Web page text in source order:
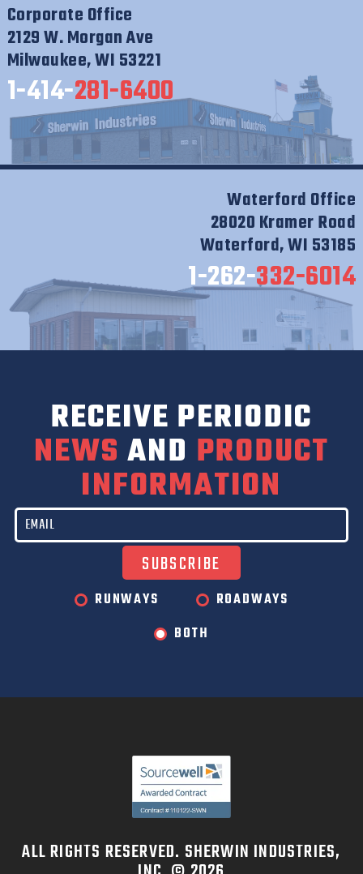
Corporate Office
2129 W. Morgan Ave
Milwaukee, WI 53221
1-414-281-6400
Waterford Office
28020 Kramer Road
Waterford, WI 53185
1-262-332-6014
RECEIVE PERIODIC
NEWS AND PRODUCT
INFORMATION
RUNWAYS
ROADWAYS
BOTH
ALL RIGHTS RESERVED. SHERWIN INDUSTRIES,